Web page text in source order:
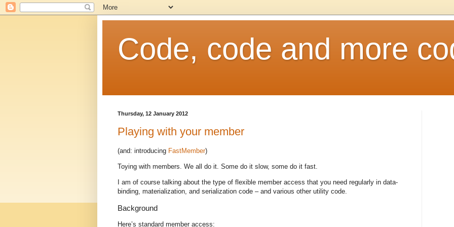
Code, code and more
Thursday, 12 January 2012
Playing with your member
(and: introducing FastMember)
Toying with members. We all do it. Some do it slow, some do it fast.
I am of course talking about the type of flexible member access that you need regularly in data-
binding, materialization, and serialization code – and various other utility code.
Background
Here’s standard member access: